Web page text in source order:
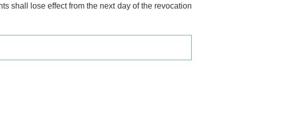
shall lose effect from the next day of the revocation